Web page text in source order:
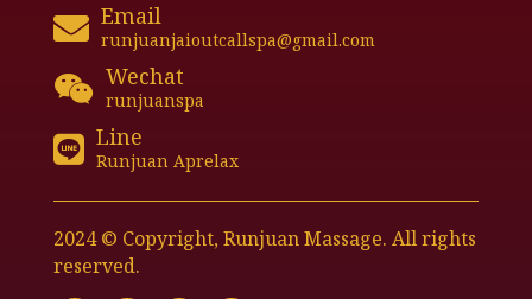
 Email
runjuanjaioutcallspa@gmail.com
 Wechat
runjuanspa
 Line
Runjuan Aprelax
2024 © Copyright, Runjuan Massage. All rights
reserved.